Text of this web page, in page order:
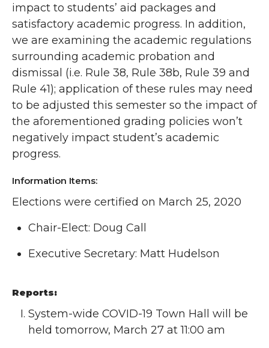
impact to students’ aid packages and
satisfactory academic progress. In addition,
we are examining the academic regulations
surrounding academic probation and
dismissal (i.e. Rule 38, Rule 38b, Rule 39 and
Rule 41); application of these rules may need
to be adjusted this semester so the impact of
the aforementioned grading policies won’t
negatively impact student’s academic
progress.
Information Items:
Elections were certified on March 25, 2020
Chair-Elect: Doug Call
Executive Secretary: Matt Hudelson
Reports:
System-wide COVID-19 Town Hall will be
held tomorrow, March 27 at 11:00 am